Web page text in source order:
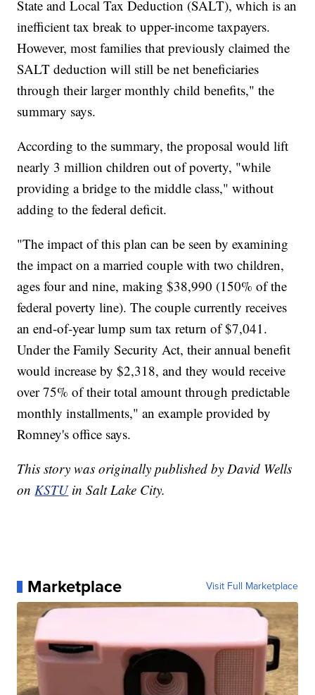
State and Local Tax Deduction (SALT), which is an
inefficient tax break to upper-income taxpayers.
However, most families that previously claimed the
SALT deduction will still be net beneficiaries
through their larger monthly child benefits," the
summary says.
According to the summary, the proposal would lift
nearly 3 million children out of poverty, "while
providing a bridge to the middle class," without
adding to the federal deficit.
"The impact of this plan can be seen by examining
the impact on a married couple with two children,
ages four and nine, making $38,990 (150% of the
federal poverty line). The couple currently receives
an end-of-year lump sum tax return of $7,041.
Under the Family Security Act, their annual benefit
would increase by $2,318, and they would receive
over 75% of their total amount through predictable
monthly installments," an example provided by
Romney's office says.
This story was originally published by David Wells
onKSTUin Salt Lake City.
Marketplace Visit Full Marketplace